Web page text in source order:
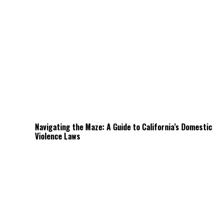
Navigating the Maze: A Guide to California’s Domestic
Violence Laws